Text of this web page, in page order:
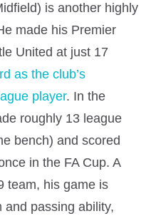
is another highly
made his Premier
United at just 17
as the club’s
player. In the
roughly 13 league
bench) and scored
in the FA Cup. A
team, his game is
and passing ability,